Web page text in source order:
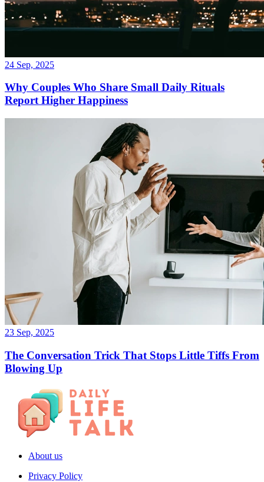
24 Sep, 2025
Why Couples Who Share Small Daily Rituals
Report Higher Happiness
23 Sep, 2025
The Conversation Trick That Stops Little Tiffs From
Blowing Up
About us
Privacy Policy